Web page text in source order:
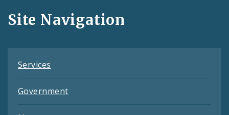
and
Feeds
Site Navigation
Services
Government